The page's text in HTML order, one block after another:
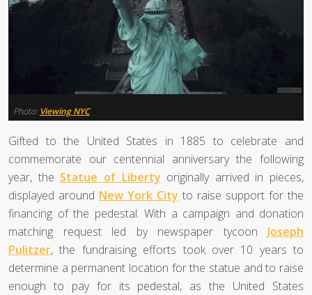
Photo: Viewing NYC
Gifted to the United States in 1885 to celebrate and
commemorate our centennial anniversary the following
year, the Statue of Liberty originally arrived in pieces,
displayed around New York City to raise support for the
financing of the pedestal. With a campaign and donation
matching request led by newspaper tycoon Joseph
Pulitzer, the fundraising efforts took over 10 years to
determine a permanent location for the statue and to raise
enough to pay for its pedestal, as the United States